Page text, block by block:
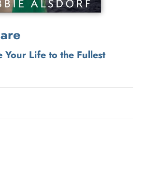
Your Life to the Fullest